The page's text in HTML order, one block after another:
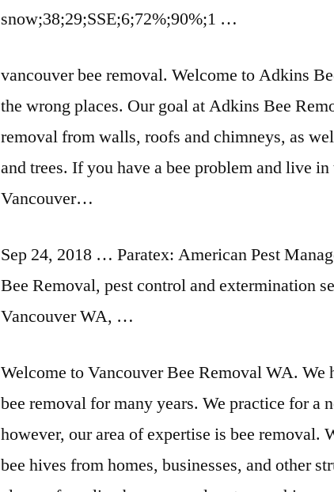
snow;38;29;SSE;6;72%;90%;1 …
vancouver bee removal. Welcome to Adkins
the wrong places. Our goal at Adkins Bee
removal from walls, roofs and chimneys, as
and trees. If you have a bee problem and live
Vancouver…
Sep 24, 2018 … Paratex: American Pest
Bee Removal, pest control and extermination
Vancouver WA, …
Welcome to Vancouver Bee Removal WA. We
bee removal for many years. We practice for a
however, our area of expertise is bee removal.
bee hives from homes, businesses, and other